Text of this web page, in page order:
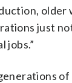
older
just
jobs.”